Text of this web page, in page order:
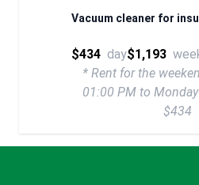
Vacuum cleaner for
$434 day$1,193
* Rent for the
01:00 PM to
$434